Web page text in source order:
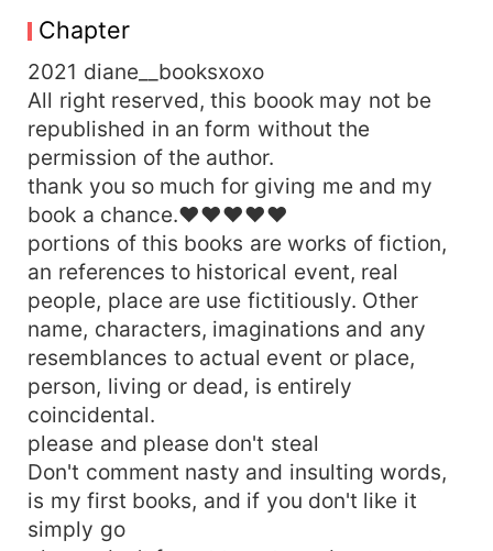
valequoze...the son of Gabriel valequoze ran out
of his wedding.... I fucking hate my self...... I
slept of after a while of thinking.. The sound of
my mother knocking and shouting out my name
woke me up &quot;what the hell..... Who let her
in... Melody...shit!&quot; K opened the door and
the next thing that happened was a slap on my
cheeks
Chapter
2021 diane__booksxoxo
All right reserved, this boook may not be
republished in an form without the
permission of the author.
thank you so much for giving me and my
book a chance.♥♥♥♥♥
portions of this books are works of fiction,
an references to historical event, real
people, place are use fictitiously. Other
name, characters, imaginations and any
resemblances to actual event or place,
person, living or dead, is entirely
coincidental.
please and please don't steal
Don't comment nasty and insulting words,
is my first books, and if you don't like it
simply go